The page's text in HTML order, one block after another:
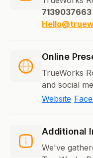
7139037663
Online
TrueWorks
and social
Website
Additional
We've